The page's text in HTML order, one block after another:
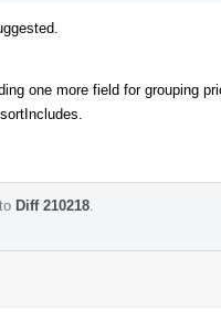
one more field for grouping
Diff 210218